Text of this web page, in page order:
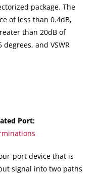
package. The
of less than 0.4dB,
than 20dB of
and VSWR
Port:
port device that is
signal into two paths